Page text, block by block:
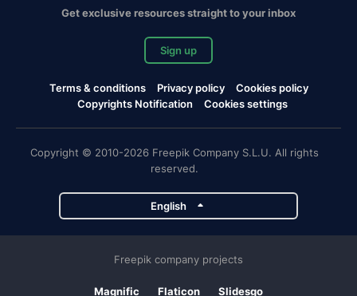
Get exclusive resources straight to your inbox
Sign up
Terms & conditions Privacy policy
Cookies policy
Copyrights Notification
Cookies settings
Copyright © 2010-2026 Freepik Company S.L.U. All rights
reserved.
English
Freepik company projects
Magnific Flaticon Slidesgo